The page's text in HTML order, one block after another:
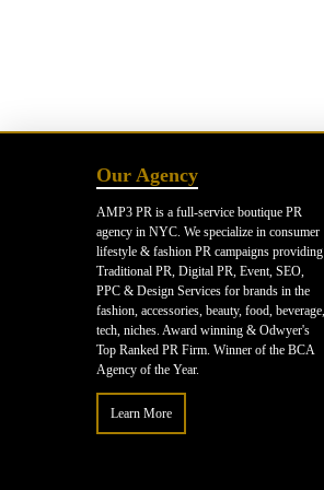
Our Agency
AMP3 PR is a full-service boutique PR
agency in NYC. We specialize in consumer
lifestyle & fashion PR campaigns providing
Traditional PR, Digital PR, Event, SEO,
PPC & Design Services for brands in the
fashion, accessories, beauty, food, beverage,
tech, niches. Award winning & Odwyer's
Top Ranked PR Firm. Winner of the BCA
Agency of the Year.
Learn More